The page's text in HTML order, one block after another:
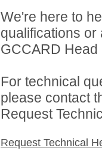
We're here to
qualifications
GCCARD Head
For technical
please contact
Request
Request Technical